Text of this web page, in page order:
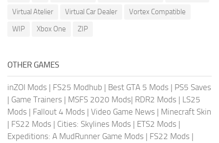
Virtual Atelier
Virtual Car Dealer
Vortex Compatible
WIP
Xbox One ZIP
OTHER GAMES
inZOI Mods | FS25 Modhub | Best GTA 5 Mods | PS5 Saves
| Game Trainers | MSFS 2020 Mods| RDR2 Mods | LS25
Mods | Fallout 4 Mods | Video Game News | Minecraft Skin
| FS22 Mods | Cities: Skylines Mods | ETS2 Mods |
Expeditions: A MudRunner Game Mods | FS22 Mods |